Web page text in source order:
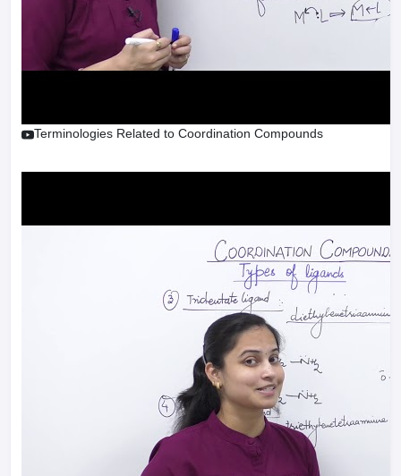
Terminologies Related to Coordination Compounds